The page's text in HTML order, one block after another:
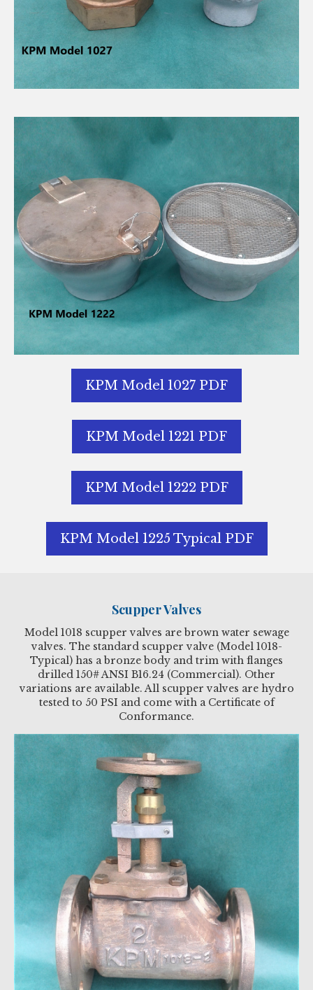
KPM Model 1027 PDF
KPM Model 1221 PDF
KPM Model 1222 PDF
KPM Model 1225 Typical PDF
Scupper Valves
Model 1018 scupper valves are brown water sewage
valves. The standard scupper valve (Model 1018-
Typical) has a bronze body and trim with flanges
drilled 150# ANSI B16.24 (Commercial). Other
variations are available. All scupper valves are hydro
tested to 50 PSI and come with a Certificate of
Conformance.